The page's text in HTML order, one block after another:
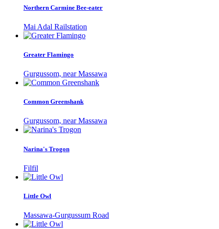
Northern Carmine Bee-eater
Mai Adal Railstation
Greater Flamingo
Gurgussom, near Massawa
Common Greenshank
Gurgussom, near Massawa
Narina's Trogon
Filfil
Little Owl
Massawa-Gurgussum Road